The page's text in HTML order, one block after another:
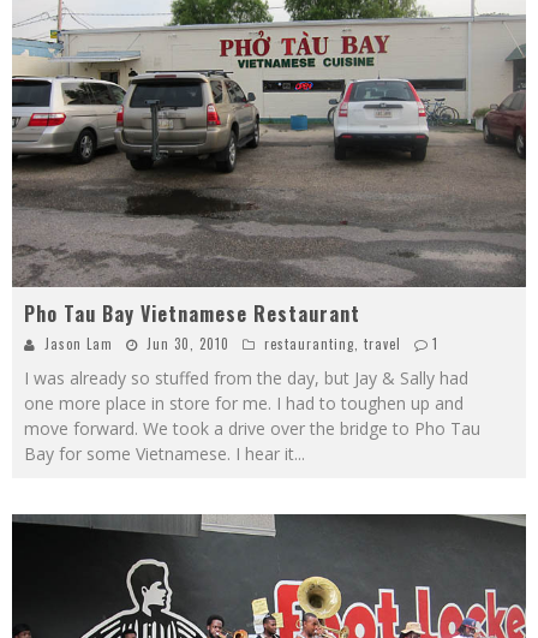
Pho Tau Bay Vietnamese Restaurant
Jason Lam Jun 30, 2010 restauranting travel 1
I was already so stuffed from the day, but Jay & Sally had
one more place in store for me. I had to toughen up and
move forward. We took a drive over the bridge to Pho Tau
Bay for some Vietnamese. I hear it...